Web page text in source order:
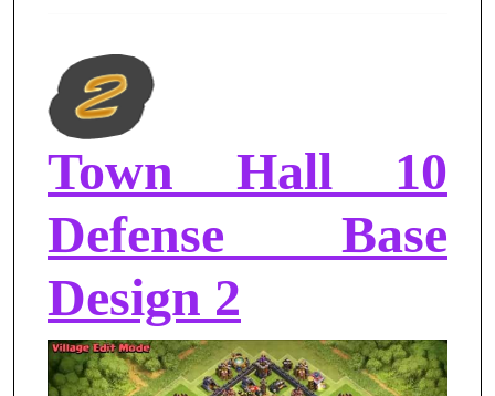
Town Hall 10
Defense Base
Design 2